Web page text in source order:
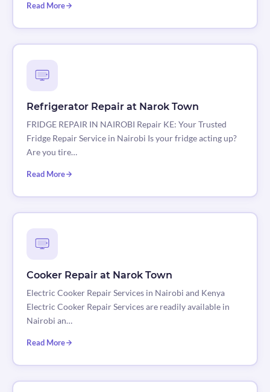
Read More
Refrigerator Repair at Narok Town
FRIDGE REPAIR IN NAIROBI Repair KE: Your Trusted
Fridge Repair Service in Nairobi Is your fridge acting up?
Are you tire…
Read More
Cooker Repair at Narok Town
Electric Cooker Repair Services in Nairobi and Kenya
Electric Cooker Repair Services are readily available in
Nairobi an…
Read More